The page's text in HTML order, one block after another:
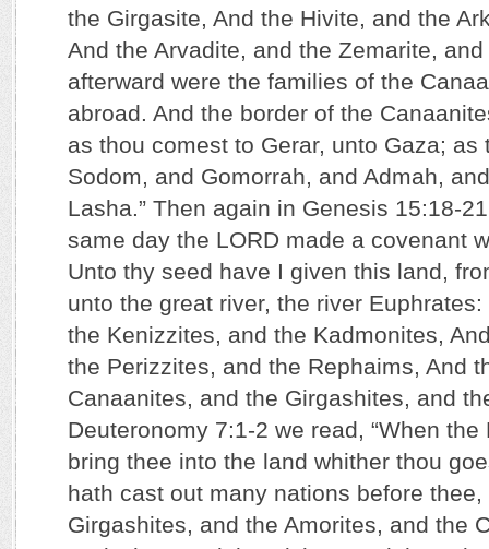
the Girgasite, And the Hivite, and the
And the Arvadite, and the Zemarite,
afterward were the families of the
abroad. And the border of the
as thou comest to Gerar, unto Gaza; as
Sodom, and Gomorrah, and Admah,
Lasha.” Then again in Genesis 15:18-
same day the LORD made a covenant
Unto thy seed have I given this land,
unto the great river, the river
the Kenizzites, and the Kadmonites,
the Perizzites, and the Rephaims, And
Canaanites, and the Girgashites, and
Deuteronomy 7:1-2 we read, “When
bring thee into the land whither thou
hath cast out many nations before
Girgashites, and the Amorites, and the